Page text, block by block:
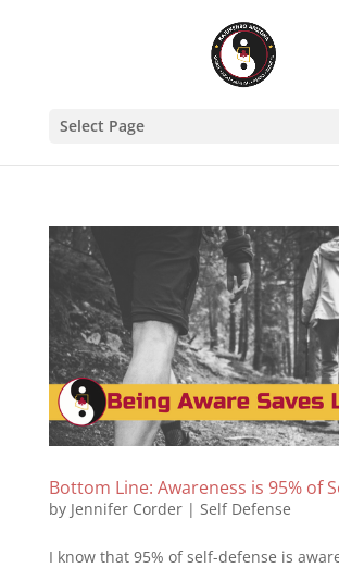
Select Page
Bottom Line: Awareness is 95% of
by Jennifer Corder| Self Defense
I know that 95% of self-defense is